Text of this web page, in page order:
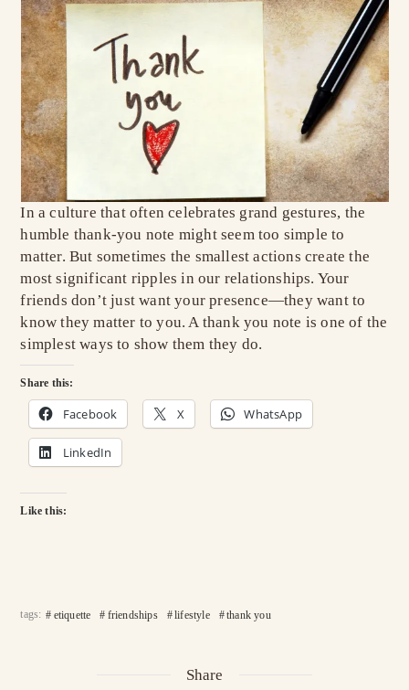
In a culture that often celebrates grand gestures, the
humble thank-you note might seem too simple to
matter. But sometimes the smallest actions create the
most significant ripples in our relationships. Your
friends don’t just want your presence—they want to
know they matter to you. A thank you note is one of the
simplest ways to show them they do.
Share this:
Facebook X WhatsApp
LinkedIn
Like this:
tags: etiquette friendships lifestyle thank you
Share